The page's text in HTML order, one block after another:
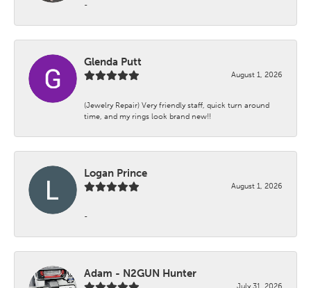
-
Glenda Putt
August 1, 2026
(Jewelry Repair) Very friendly staff, quick turn around
time, and my rings look brand new!!
Logan Prince
August 1, 2026
-
Adam - N2GUN Hunter